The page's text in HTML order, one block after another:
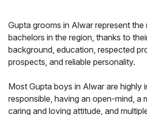
Gupta grooms in Alwar represent the
bachelors in the region, thanks to
background, education, respected
prospects, and reliable personality.
Most Gupta boys in Alwar are highly
responsible, having an open-mind, a
caring and loving attitude, and